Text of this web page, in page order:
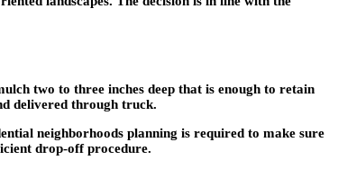
two to three inches deep that is enough to retain
delivered through truck.
neighborhoods planning is required to make sure
drop-off procedure.